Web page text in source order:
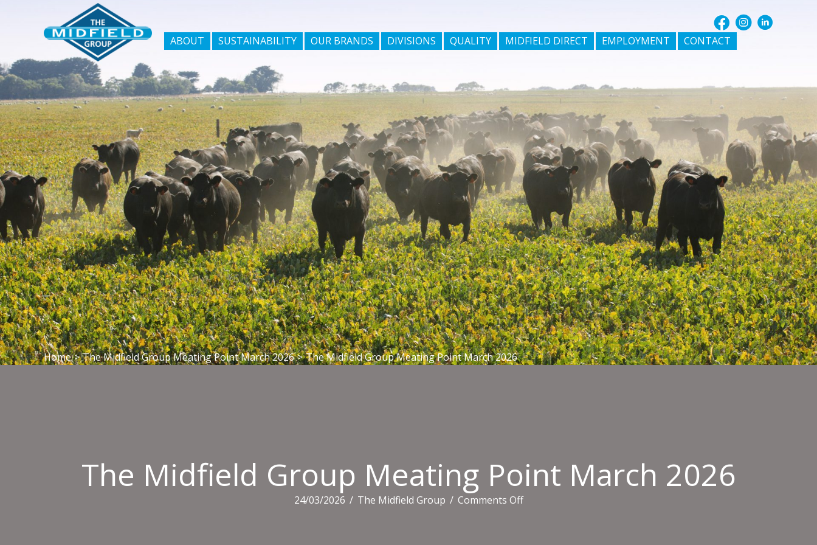
ABOUT SUSTAINABILITY OUR BRANDS DIVISIONS QUALITY MIDFIELD DIRECT EMPLOYMENT CONTACT
Home > The Midfield Group Meating Point March 2026 > The Midfield Group Meating Point March 2026
The Midfield Group Meating Point March 2026
24/03/2026 / The Midfield Group / Comments Offon